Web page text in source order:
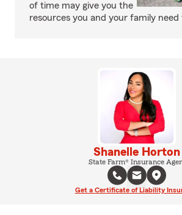
of time may give you the
resources you and your family need
Shanelle Horton
State Farm® Insurance
Get a Certificate of Liability